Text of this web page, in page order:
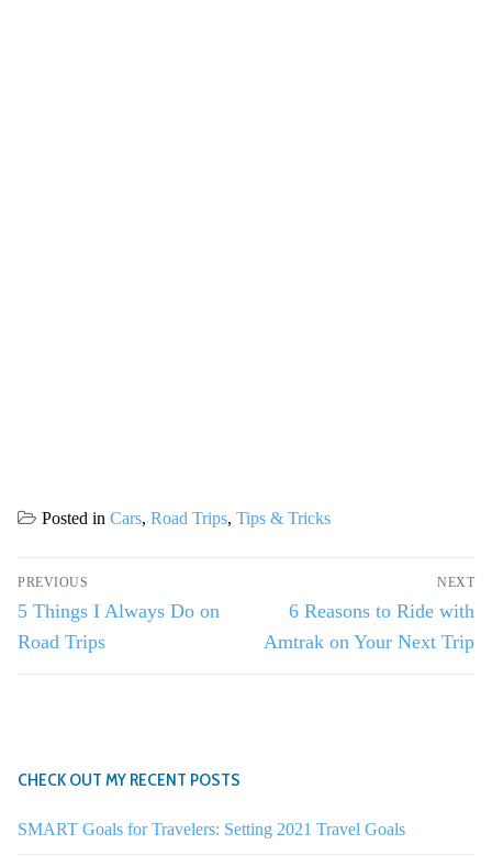
Posted in Cars, Road Trips, Tips & Tricks
Post
navigation
PREVIOUS
Previous
post:
5 Things I Always Do on
Road Trips
NEXT
Next
post:
6 Reasons to Ride with
Amtrak on Your Next Trip
CHECK OUT MY RECENT POSTS
SMART Goals for Travelers: Setting 2021 Travel Goals